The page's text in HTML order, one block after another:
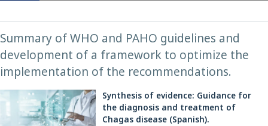
Summary of WHO and PAHO guidelines and
development of a framework to optimize the
implementation of the recommendations.
Synthesis of evidence: Guidance for
the diagnosis and treatment of
Chagas disease (Spanish).